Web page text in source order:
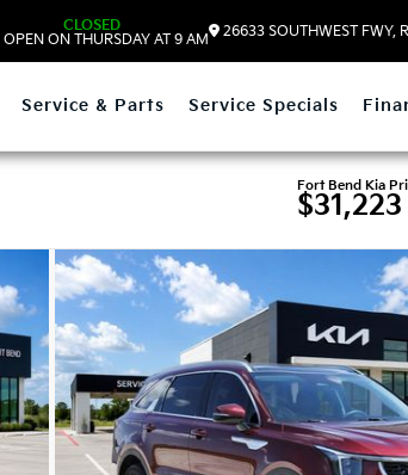
CLOSED
OPEN ON THURSDAY AT 9 AM
26633 SOUTHWEST FWY,
Service & Parts Service Specials
Fort Bend Kia
$31,223